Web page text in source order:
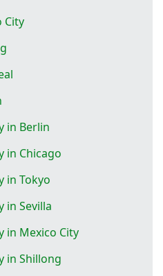
City
in Berlin
in Chicago
in Tokyo
in Sevilla
in Mexico City
in Shillong